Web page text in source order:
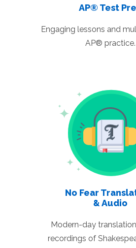
AP® Test
Engaging lessons and
AP® practice.
No Fear
& Audio
Modern-day
recordings of